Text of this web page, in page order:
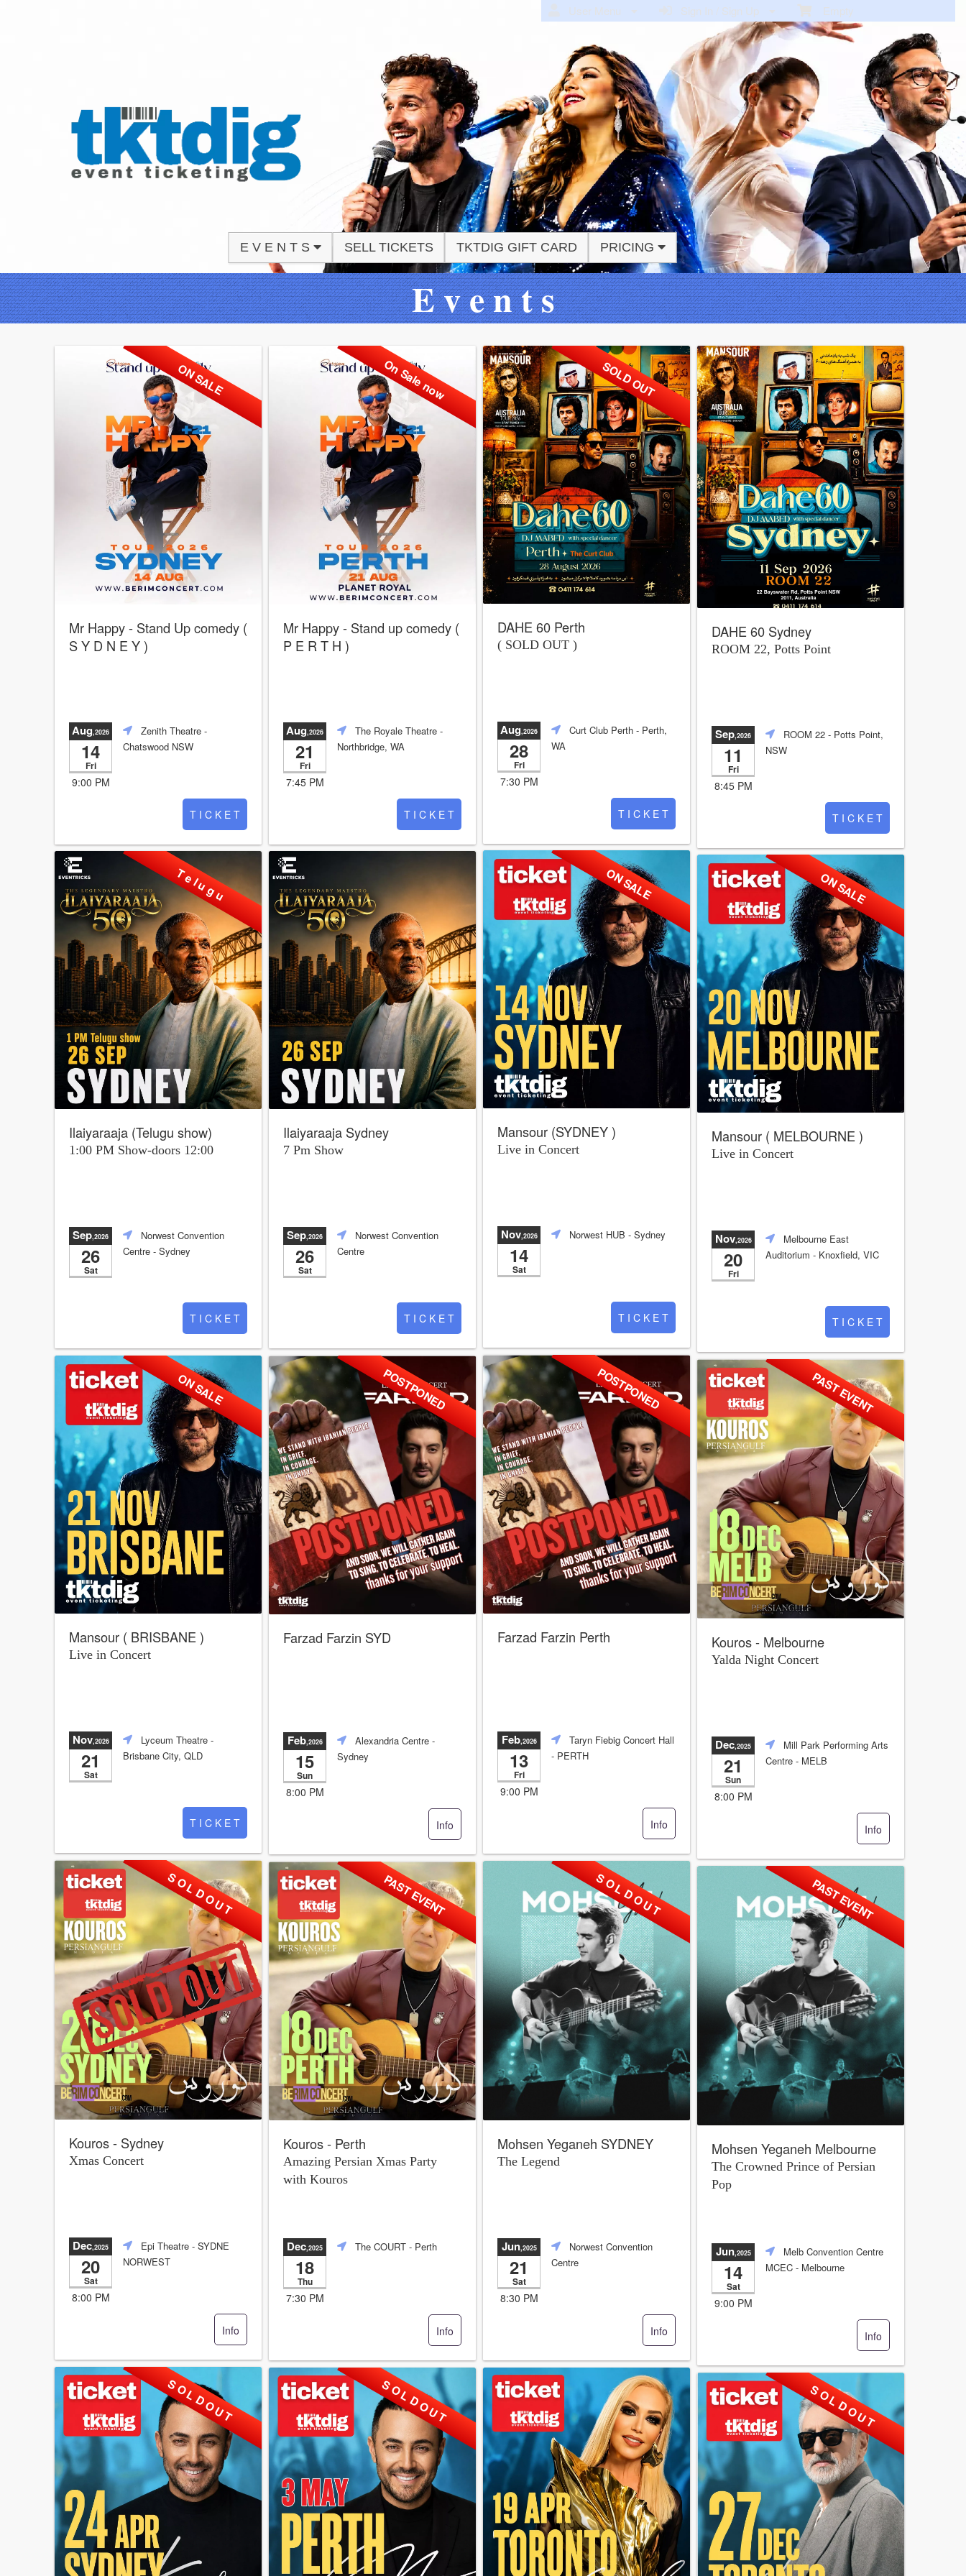
Empty
Sign In / Sign Up
User Menu
E V E N T S SELL TICKETS TKTDIG GIFT CARD PRICING
Upcoming events by: tktdig E v e n t s
ON SALE
Mr Happy - Stand Up comedy (
S Y D N E Y )
Aug,2026
14
Fri
9:00 PM
Zenith Theatre -
Chatswood NSW
T I C K E T
On Sale now
Mr Happy - Stand up comedy (
P E R T H )
Aug,2026
21
Fri
7:45 PM
The Royale Theatre -
Northbridge, WA
T I C K E T
SOLD OUT
DAHE 60 Perth
( SOLD OUT )
Aug,2026
28
Fri
7:30 PM
Curt Club Perth - Perth,
WA
T I C K E T
DAHE 60 Sydney
ROOM 22, Potts Point
Sep,2026
11
Fri
8:45 PM
ROOM 22 - Potts Point,
NSW
T I C K E T
T e l u g u
Ilaiyaraaja (Telugu show)
1:00 PM Show-doors 12:00
Sep,2026
26
Sat
Norwest Convention
Centre - Sydney
T I C K E T
Ilaiyaraaja Sydney
7 Pm Show
Sep,2026
26
Sat
Norwest Convention
Centre
T I C K E T
ON SALE
Mansour (SYDNEY )
Live in Concert
Nov,2026
14
Sat
Norwest HUB - Sydney
T I C K E T
ON SALE
Mansour ( MELBOURNE )
Live in Concert
Nov,2026
20
Fri
Melbourne East
Auditorium - Knoxfield, VIC
T I C K E T
ON SALE
Mansour ( BRISBANE )
Live in Concert
Nov,2026
21
Sat
Lyceum Theatre -
Brisbane City, QLD
T I C K E T
POSTPONED
Farzad Farzin SYD
Feb,2026
15
Sun
8:00 PM
Alexandria Centre -
Sydney
Info
POSTPONED
Farzad Farzin Perth
Feb,2026
13
Fri
9:00 PM
Taryn Fiebig Concert Hall
- PERTH
Info
PAST EVENT
Kouros - Melbourne
Yalda Night Concert
Dec,2025
21
Sun
8:00 PM
Mill Park Performing Arts
Centre - MELB
Info
S O L D O U T
Kouros - Sydney
Xmas Concert
Dec,2025
20
Sat
8:00 PM
Epi Theatre - SYDNE
NORWEST
Info
PAST EVENT
Kouros - Perth
Amazing Persian Xmas Party
with Kouros
Dec,2025
18
Thu
7:30 PM
The COURT - Perth
Info
S O L D O U T
Mohsen Yeganeh SYDNEY
The Legend
Jun,2025
21
Sat
8:30 PM
Norwest Convention
Centre
Info
PAST EVENT
Mohsen Yeganeh Melbourne
The Crowned Prince of Persian
Pop
Jun,2025
14
Sat
9:00 PM
Melb Convention Centre
MCEC - Melbourne
Info
S O L D O U T S O L D O U T S O L D O U T